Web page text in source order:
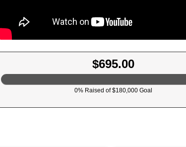
$695.00
0% Raised of $180,000 Goal